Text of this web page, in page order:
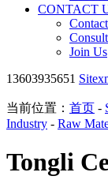
CONTACT
Consult
Join Us
13603935651
当前位置： 首页 -
Industry - Raw
Tongli